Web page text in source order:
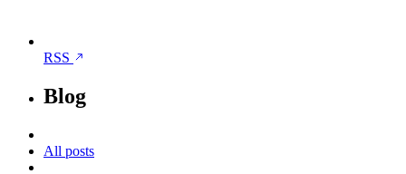
RSS
Blog
All posts